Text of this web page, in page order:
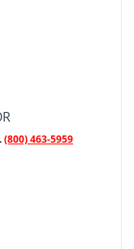
(800) 463-5959